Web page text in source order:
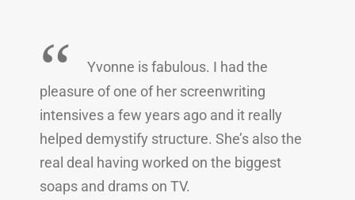
“
Yvonne is fabulous. I had the
pleasure of one of her screenwriting
intensives a few years ago and it really
helped demystify structure. She’s also the
real deal having worked on the biggest
soaps and drams on TV.